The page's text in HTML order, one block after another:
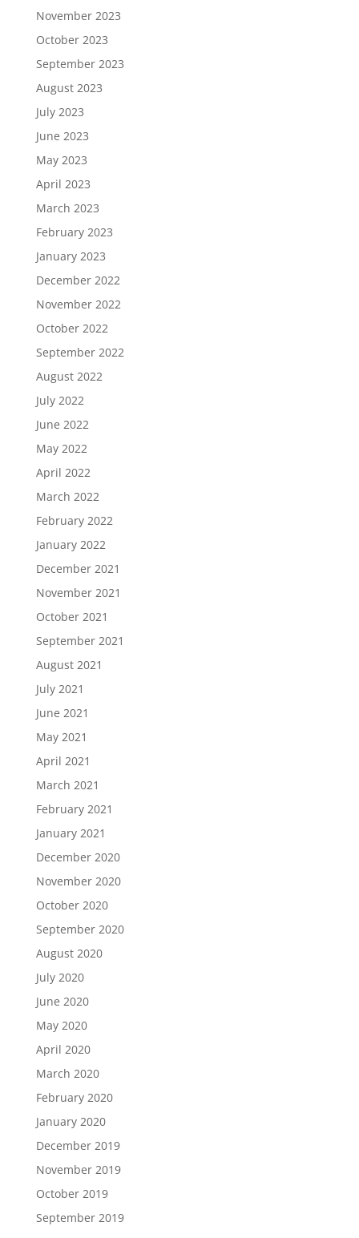
November 2023
October 2023
September 2023
August 2023
July 2023
June 2023
May 2023
April 2023
March 2023
February 2023
January 2023
December 2022
November 2022
October 2022
September 2022
August 2022
July 2022
June 2022
May 2022
April 2022
March 2022
February 2022
January 2022
December 2021
November 2021
October 2021
September 2021
August 2021
July 2021
June 2021
May 2021
April 2021
March 2021
February 2021
January 2021
December 2020
November 2020
October 2020
September 2020
August 2020
July 2020
June 2020
May 2020
April 2020
March 2020
February 2020
January 2020
December 2019
November 2019
October 2019
September 2019